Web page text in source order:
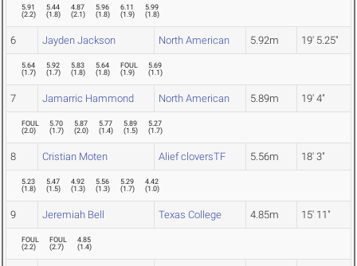
5.91
(2.2)
5.44
(1.8)
4.87
(2.1)
5.96
(1.8)
6.11
(1.9)
5.99
(1.8)
6 Jayden Jackson North American 5.92m 19' 5.25"
5.64
(1.7)
5.92
(1.7)
5.83
(1.8)
5.64
(1.8)
FOUL
(1.9)
5.69
(1.1)
7 Jamarric Hammond North American 5.89m 19' 4"
FOUL
(2.0)
5.70
(1.7)
5.87
(2.0)
5.77
(1.4)
5.89
(1.5)
5.27
(1.7)
8 Cristian Moten Alief cloversTF 5.56m 18' 3"
5.23
(1.8)
5.47
(1.5)
4.92
(1.3)
5.56
(1.3)
5.29
(1.7)
4.42
(1.0)
9 Jeremiah Bell Texas College 4.85m 15' 11"
FOUL
(2.2)
FOUL
(2.7)
4.85
(1.4)